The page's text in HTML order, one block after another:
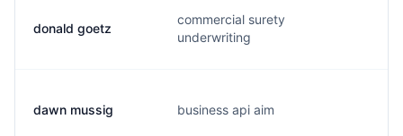
donald goetz
commercial surety
underwriting
dawn mussig business api aim